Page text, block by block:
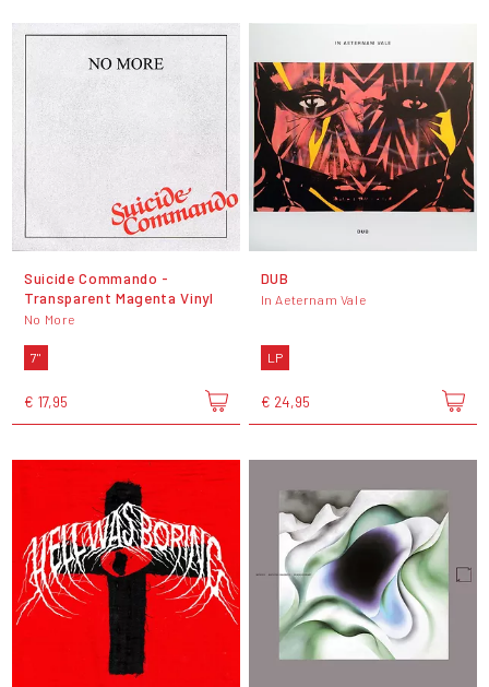
Suicide Commando -
Transparent Magenta Vinyl
No More
7"
€ 17,95
DUB
In Aeternam Vale
LP
€ 24,95